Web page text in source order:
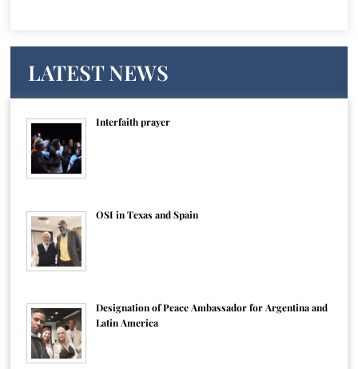
LATEST NEWS
Interfaith prayer
OSI in Texas and Spain
Designation of Peace Ambassador for Argentina and
Latin America